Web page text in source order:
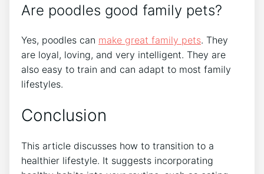
Are poodles good family pets?
Yes, poodles can make great family pets. They
are loyal, loving, and very intelligent. They are
also easy to train and can adapt to most family
lifestyles.
Conclusion
This article discusses how to transition to a
healthier lifestyle. It suggests incorporating